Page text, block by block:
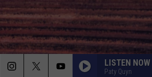
LISTEN NOW
Paty Quyn